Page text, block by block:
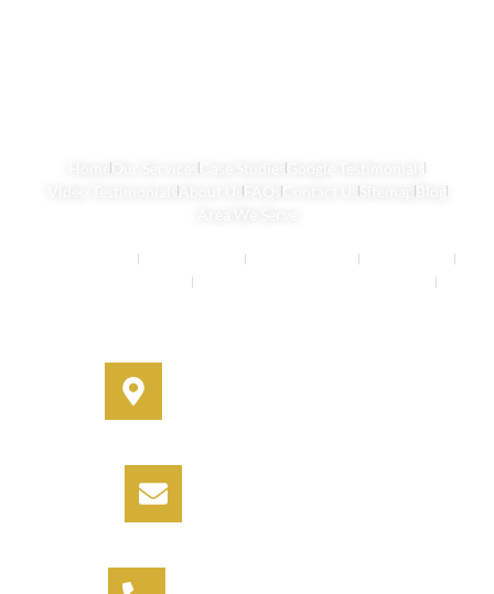
About Us FAQs Contact Us Sitemap Blog
Strata Property Property Buying House Buying
NSW 2062